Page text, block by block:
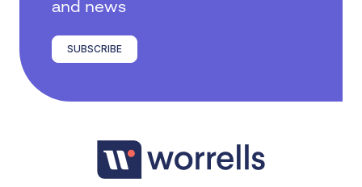
and news
SUBSCRIBE